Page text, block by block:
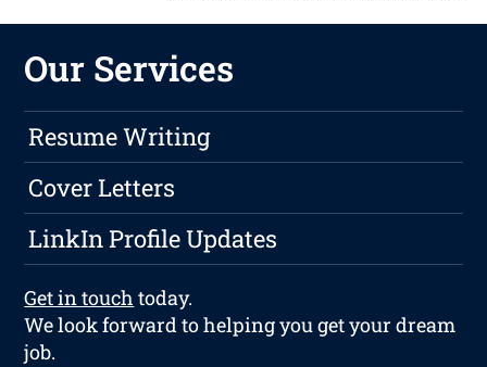
Our Services
Resume Writing
Cover Letters
LinkIn Profile Updates
Get in touch today.
We look forward to helping you get your dream
job.